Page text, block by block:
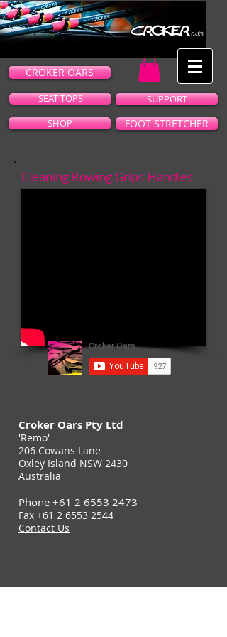
CROKER OARS
SEAT TOPS
SUPPORT
SHOP
FOOT STRETCHER
Cleaning Rowing Grips-Handles
Croker Oars Pty Ltd
'Remo'
206 Cowans Lane
Oxley Island NSW 2430
Australia
Phone +61 2 6553 2473
Fax +61 2 6553 2544
Contact Us